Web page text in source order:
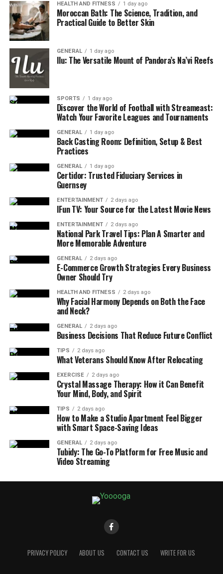
HEALTH AND FITNESS 1 day ago
Moroccan Bath: The Science, Tradition, and
Practical Guide to Better Skin
GENERAL 1 day ago
Ilu: The Versatile Mount of Pandora’s Na’vi Reefs
SPORTS 1 day ago
Discover the World of Football with Streameast:
Watch Your Favorite Leagues and Tournaments
GENERAL 1 day ago
Back Casting Room: Definition, Setup & Best
Practices
GENERAL 1 day ago
Certidor: Trusted Fiduciary Services in
Guernsey
ENTERTAINMENT 2 days ago
IFun TV: Your Source for the Latest Movie News
ENTERTAINMENT 2 days ago
National Park Travel Tips: Plan A Smarter and
More Memorable Adventure
GENERAL 2 days ago
E-Commerce Growth Strategies Every Business
Owner Should Try
HEALTH AND FITNESS 2 days ago
Why Facial Harmony Depends on Both the Face
and Neck?
GENERAL 2 days ago
Business Decisions That Reduce Future Conflict
TIPS 2 days ago
What Veterans Should Know After Relocating
EXERCISE 2 days ago
Crystal Massage Therapy: How it Can Benefit
Your Mind, Body, and Spirit
TIPS 2 days ago
How to Make a Studio Apartment Feel Bigger
with Smart Space-Saving Ideas
GENERAL 2 days ago
Tubidy: The Go-To Platform for Free Music and
Video Streaming
PRIVACY POLICY ABOUT US CONTACT US WRITE FOR US